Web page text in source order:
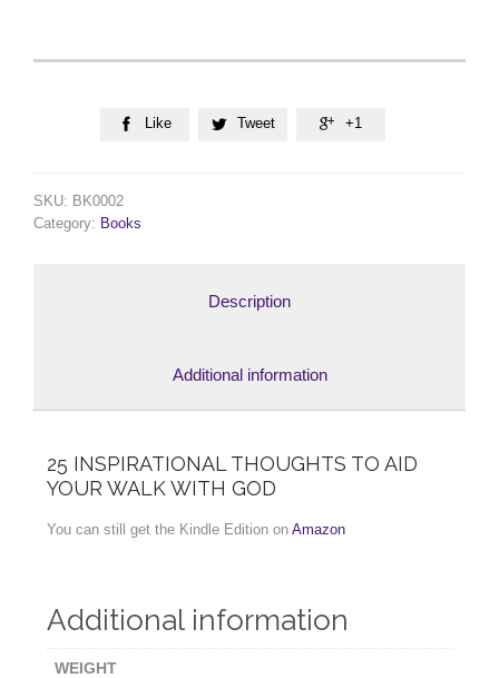
 Like  Tweet  +1
SKU: BK0002
Category: Books
Description
Additional information
25 INSPIRATIONAL THOUGHTS TO AID
YOUR WALK WITH GOD
You can still get the Kindle Edition on Amazon
Additional information
WEIGHT